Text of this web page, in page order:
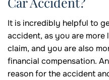
It is incredibly helpful to
accident, as you are more
claim, and you are also
financial compensation.
reason for the accident